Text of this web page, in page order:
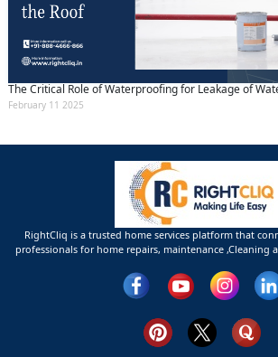
The Critical Role of Waterproofing for Leakage of
February 11 2025
RightCliq is a trusted home services platform that
professionals for home repairs, maintenance ,Cleaning